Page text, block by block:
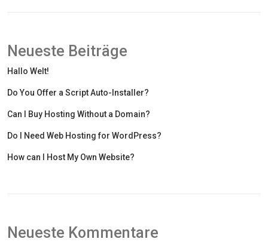
Neueste Beiträge
Hallo Welt!
Do You Offer a Script Auto-Installer?
Can I Buy Hosting Without a Domain?
Do I Need Web Hosting for WordPress?
How can I Host My Own Website?
Neueste Kommentare